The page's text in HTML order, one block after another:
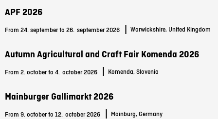
APF 2026
From 24. september to 26. september 2026 Warwickshire, United Kingdom
Autumn Agricultural and Craft Fair Komenda 2026
From 2. october to 4. october 2026 Komenda, Slovenia
Mainburger Gallimarkt 2026
From 9. october to 12. october 2026 Mainburg, Germany